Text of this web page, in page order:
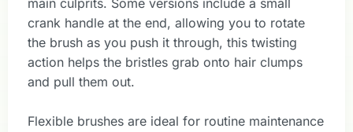
crank handle at the end, allowing you to rotate
the brush as you push it through, this twisting
action helps the bristles grab onto hair clumps
and pull them out.
Flexible brushes are ideal for routine maintenance